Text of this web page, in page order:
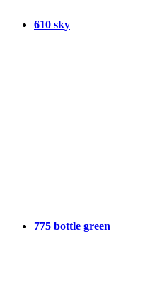
610 sky
775 bottle green